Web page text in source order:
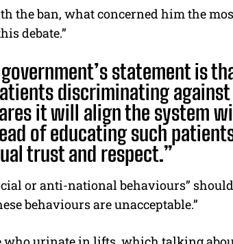
the ban, what concerned him the
debate.”
statement is
discriminating against
it will align the system
of educating such
trust and respect.”
or anti-national behaviours”
behaviours are unacceptable.”